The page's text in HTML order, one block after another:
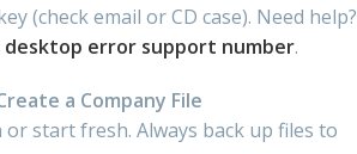
(check email or CD case). Need help?
desktop error support number.
a Company File
start fresh. Always back up files to